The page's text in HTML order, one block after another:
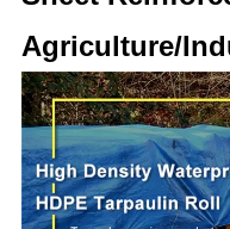
Agriculture/